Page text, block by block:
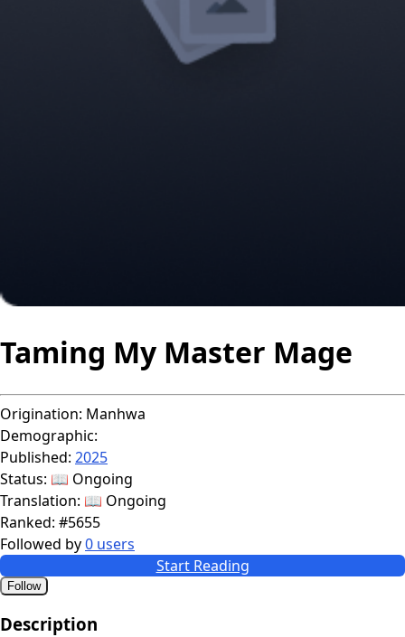
Taming My Master Mage
Origination: Manhwa
Demographic:
Published: 2025
Status: 📖 Ongoing
Translation: 📖 Ongoing
Ranked: #5655
Followed by0 users
Start Reading
Follow
Description